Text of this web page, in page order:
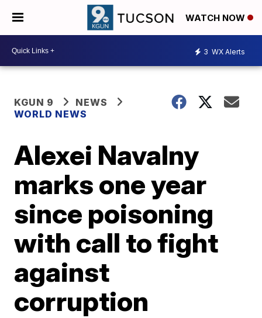
WATCH NOW
3 WX Alerts
KGUN 9
NEWS
WORLD NEWS
Alexei Navalny
marks one year
since poisoning
with call to fight
against
corruption